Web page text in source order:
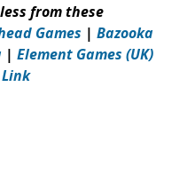
from these
Games | Bazooka
| Element Games (UK)